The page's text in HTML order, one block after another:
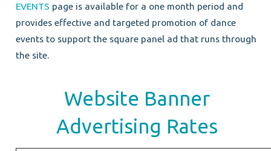
EVENTS page is available for a one month period and
provides effective and targeted promotion of dance
events to support the square panel ad that runs through
the site.
Website Banner
Advertising Rates